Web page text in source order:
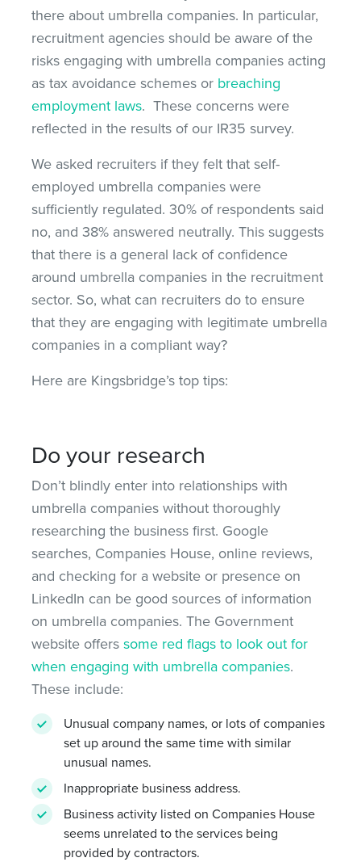
there about umbrella companies. In particular,
recruitment agencies should be aware of the
risks engaging with umbrella companies acting
as tax avoidance schemes or breaching
employment laws. These concerns were
reflected in the results of our IR35 survey.
We asked recruiters if they felt that self-
employed umbrella companies were
sufficiently regulated. 30% of respondents said
no, and 38% answered neutrally. This suggests
that there is a general lack of confidence
around umbrella companies in the recruitment
sector. So, what can recruiters do to ensure
that they are engaging with legitimate umbrella
companies in a compliant way?
Here are Kingsbridge’s top tips:
Do your research
Don’t blindly enter into relationships with
umbrella companies without thoroughly
researching the business first. Google
searches, Companies House, online reviews,
and checking for a website or presence on
LinkedIn can be good sources of information
on umbrella companies. The Government
website offerssome red flags to look out for
when engaging with umbrella companies.
These include:
Unusual company names, or lots of companies
set up around the same time with similar
unusual names.
Inappropriate business address.
Business activity listed on Companies House
seems unrelated to the services being
provided by contractors.